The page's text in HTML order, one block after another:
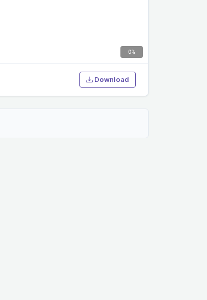
0%
Download